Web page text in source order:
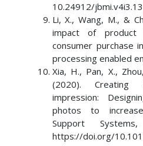
10.24912/
Li, X., Wang, M., &
impact of product
consumer purchase
processing enabled
Xia, H., Pan, X.,
(2020).
impression:
photos to
Support
https://doi.org/